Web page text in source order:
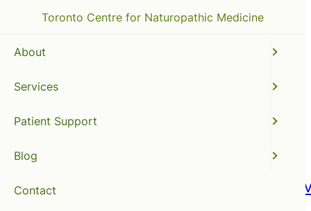
natural hangover cure
Toronto Centre for Naturopathic Medicine
About
Services
Patient Support
Blog
Contact